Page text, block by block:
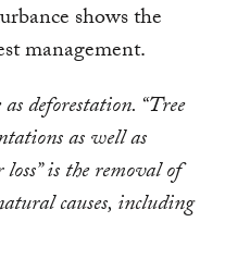
shows the
management.
deforestation. “Tree
as well as
is the removal of
causes, including